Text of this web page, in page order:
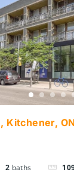
Kitchener,
2 baths